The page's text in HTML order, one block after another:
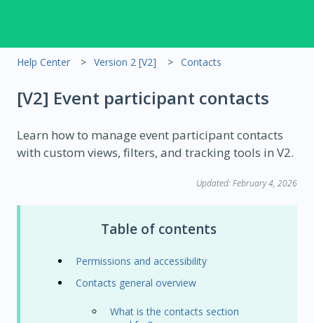
Help Center Version 2 [V2] Contacts
[V2] Event participant contacts
Learn how to manage event participant contacts
with custom views, filters, and tracking tools in V2.
Updated: February 4, 2026
Table of contents
Permissions and accessibility
Contacts general overview
What is the contacts section